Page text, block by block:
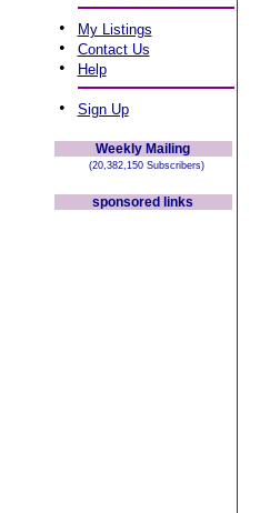
• My Listings
• Contact Us
• Help
• Sign Up
Weekly Mailing
(20,382,150 Subscribers)
sponsored links